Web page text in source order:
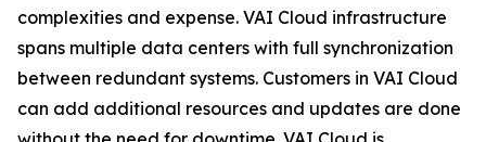
complexities and expense. VAI Cloud infrastructure
spans multiple data centers with full synchronization
between redundant systems. Customers in VAI Cloud
can add additional resources and updates are done